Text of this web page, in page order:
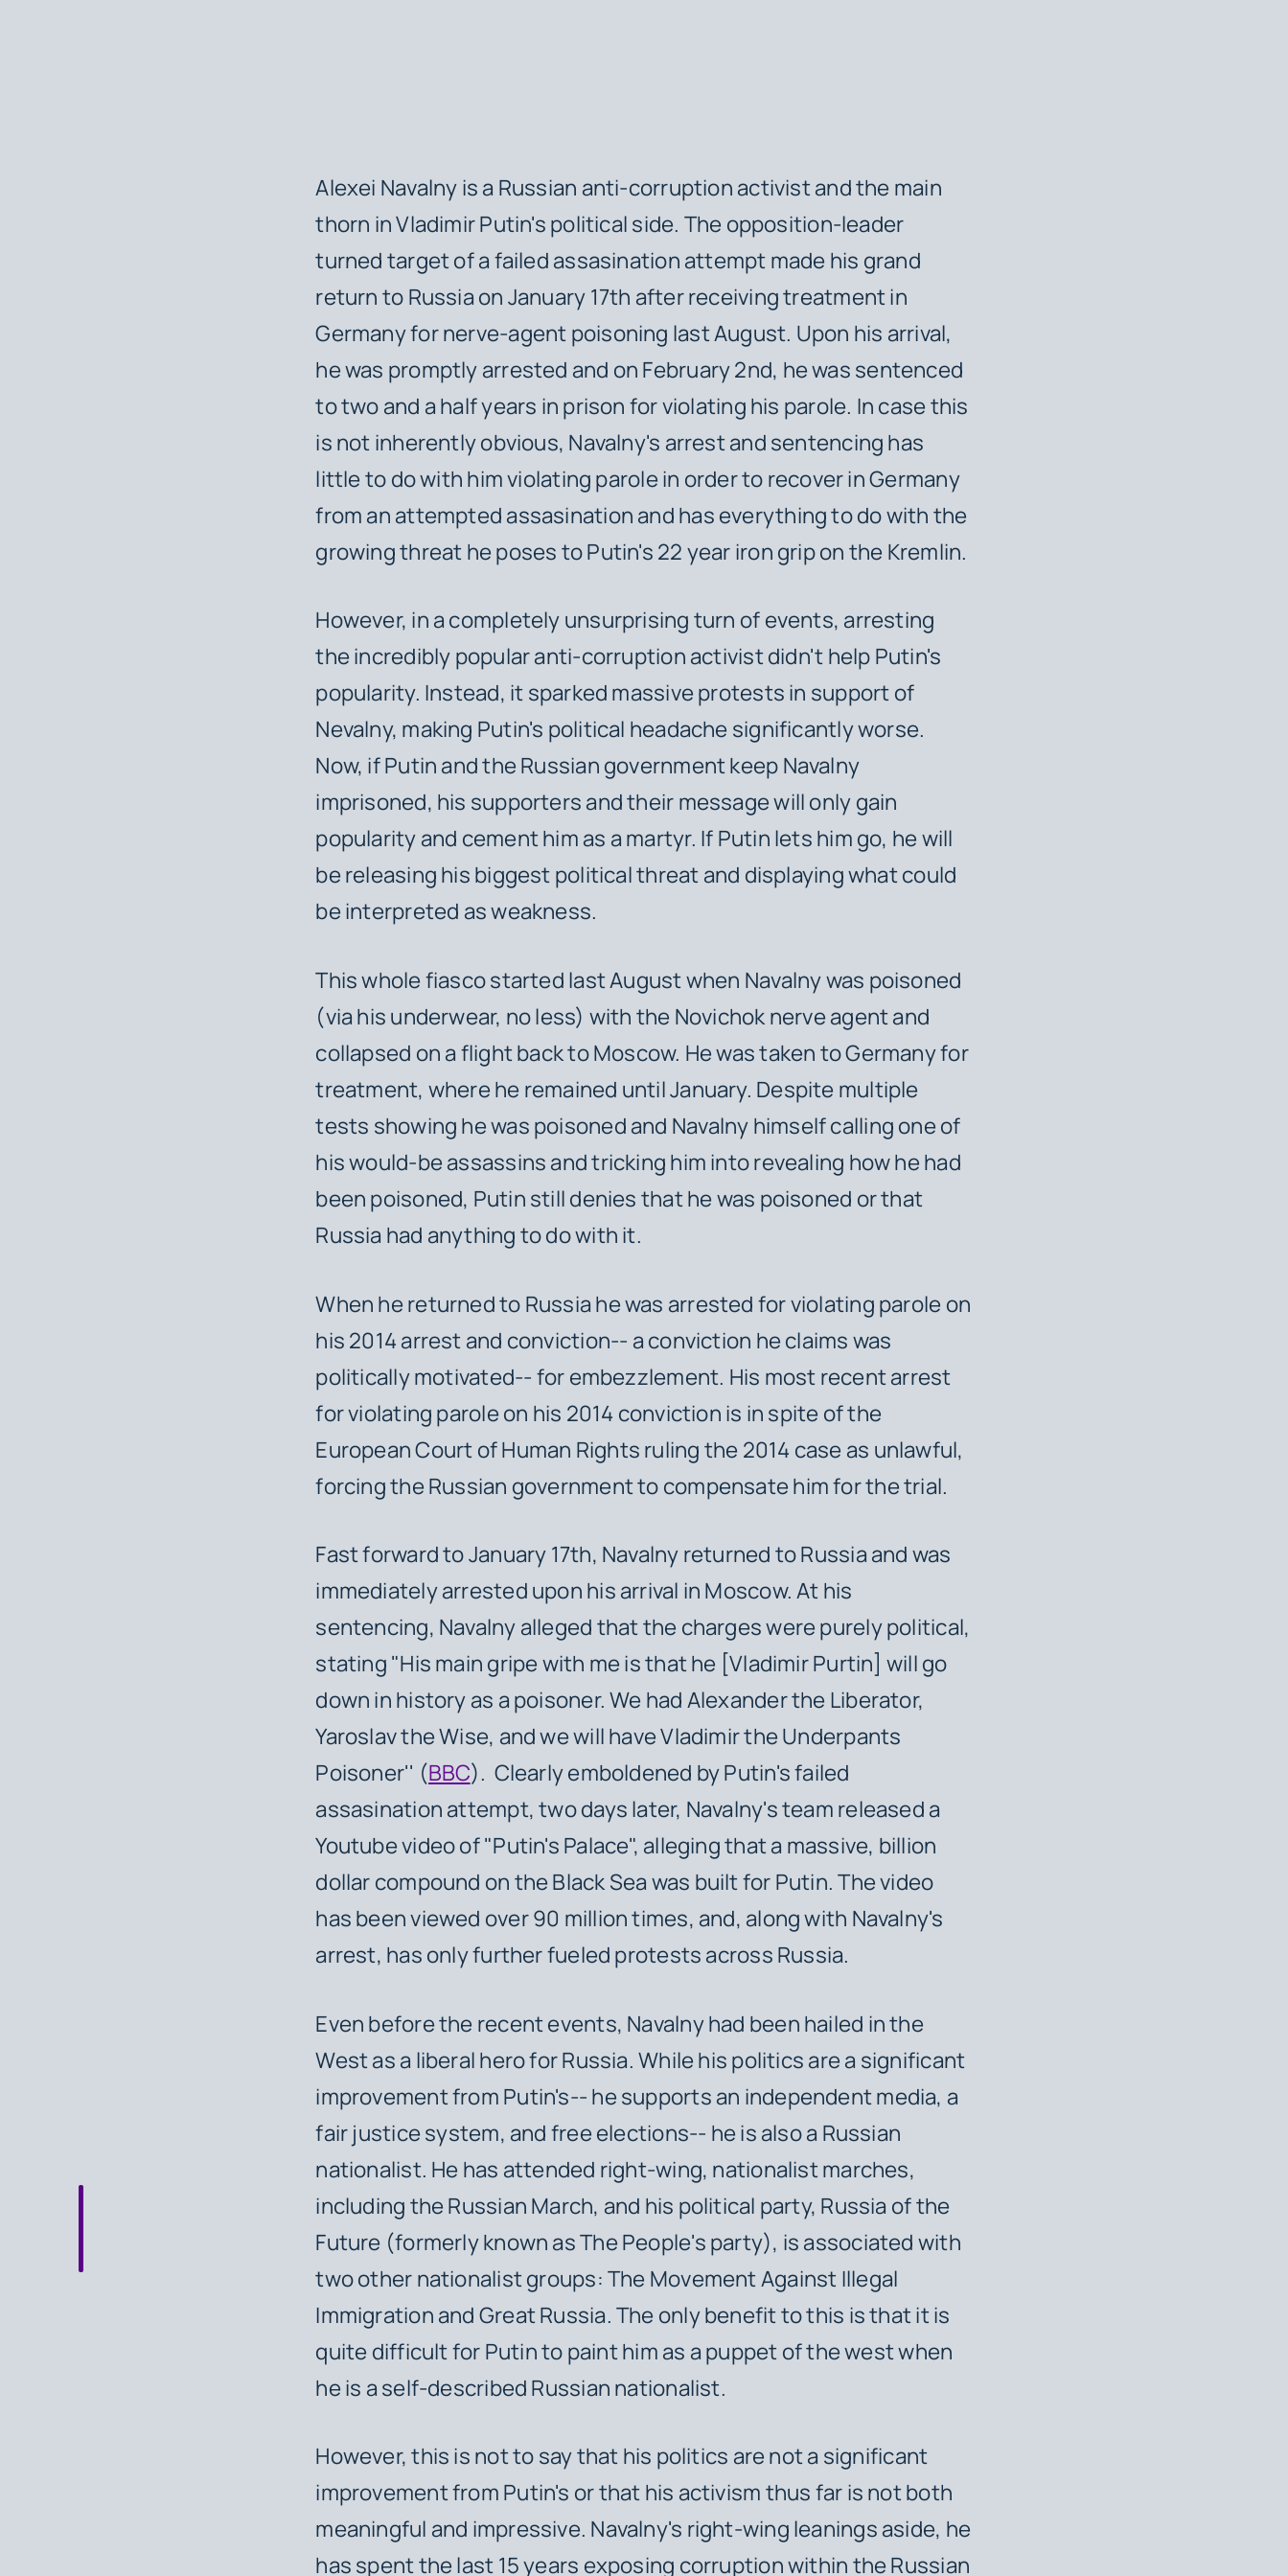
Alexei Navalny is a Russian anti-corruption activist and the main
thorn in Vladimir Putin's political side. The opposition-leader
turned target of a failed assasination attempt made his grand
return to Russia on January 17th after receiving treatment in
Germany for nerve-agent poisoning last August. Upon his arrival,
he was promptly arrested and on February 2nd, he was sentenced
to two and a half years in prison for violating his parole. In case this
is not inherently obvious, Navalny's arrest and sentencing has
little to do with him violating parole in order to recover in Germany
from an attempted assasination and has everything to do with the
growing threat he poses to Putin's 22 year iron grip on the Kremlin.
However, in a completely unsurprising turn of events, arresting
the incredibly popular anti-corruption activist didn't help Putin's
popularity. Instead, it sparked massive protests in support of
Nevalny, making Putin's political headache significantly worse.
Now, if Putin and the Russian government keep Navalny
imprisoned, his supporters and their message will only gain
popularity and cement him as a martyr. If Putin lets him go, he will
be releasing his biggest political threat and displaying what could
be interpreted as weakness.
This whole fiasco started last August when Navalny was poisoned
(via his underwear, no less) with the Novichok nerve agent and
collapsed on a flight back to Moscow. He was taken to Germany for
treatment, where he remained until January. Despite multiple
tests showing he was poisoned and Navalny himself calling one of
his would-be assassins and tricking him into revealing how he had
been poisoned, Putin still denies that he was poisoned or that
Russia had anything to do with it.
When he returned to Russia he was arrested for violating parole on
his 2014 arrest and conviction-- a conviction he claims was
politically motivated-- for embezzlement. His most recent arrest
for violating parole on his 2014 conviction is in spite of the
European Court of Human Rights ruling the 2014 case as unlawful,
forcing the Russian government to compensate him for the trial.
Fast forward to January 17th, Navalny returned to Russia and was
immediately arrested upon his arrival in Moscow. At his
sentencing, Navalny alleged that the charges were purely political,
stating "His main gripe with me is that he [Vladimir Purtin] will go
down in history as a poisoner. We had Alexander the Liberator,
Yaroslav the Wise, and we will have Vladimir the Underpants
Poisoner'' (BBC). Clearly emboldened by Putin's failed
assasination attempt, two days later, Navalny's team released a
Youtube video of "Putin's Palace", alleging that a massive, billion
dollar compound on the Black Sea was built for Putin. The video
has been viewed over 90 million times, and, along with Navalny's
arrest, has only further fueled protests across Russia.
Even before the recent events, Navalny had been hailed in the
West as a liberal hero for Russia. While his politics are a significant
improvement from Putin's-- he supports an independent media, a
fair justice system, and free elections-- he is also a Russian
nationalist. He has attended right-wing, nationalist marches,
including the Russian March, and his political party, Russia of the
Future (formerly known as The People's party), is associated with
two other nationalist groups: The Movement Against Illegal
Immigration and Great Russia. The only benefit to this is that it is
quite difficult for Putin to paint him as a puppet of the west when
he is a self-described Russian nationalist.
However, this is not to say that his politics are not a significant
improvement from Putin's or that his activism thus far is not both
meaningful and impressive. Navalny's right-wing leanings aside, he
has spent the last 15 years exposing corruption within the Russian